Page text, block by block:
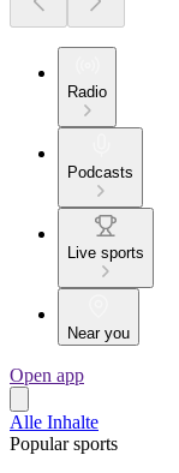
Radio
Podcasts
Live sports
Near you
Open app
Alle Inhalte
Popular sports